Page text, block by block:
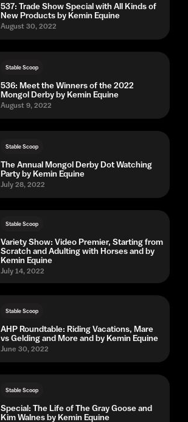
537: Trade Show Special with All Kinds of
New Products by Kemin Equine
August 30, 2022
Stable Scoop
536: Meet the Winners of the 2022
Mongol Derby by Kemin Equine
August 9, 2022
Stable Scoop
The Annual Mongol Derby Dot Watching
Party by Kemin Equine
July 28, 2022
Stable Scoop
Variety Show: Video Premier, Starting from
Scratch and Adulting with Horses and by
Kemin Equine
July 14, 2022
Stable Scoop
AHP Roundtable: Riding Vacations, Mare
vs Gelding and More and by Kemin Equine
June 30, 2022
Stable Scoop
Special: The Life of The Gray Goose and
Kim Walnes by Kemin Equine